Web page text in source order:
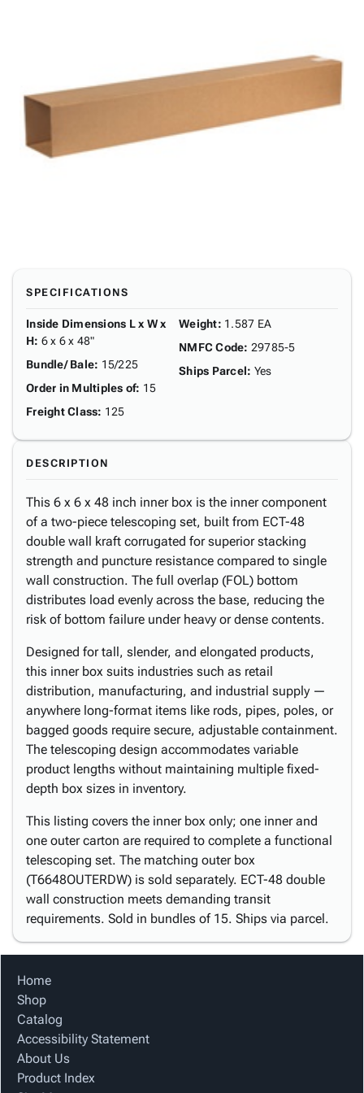
SPECIFICATIONS
Inside Dimensions L x W x
H: 6 x 6 x 48"
Bundle/ Bale: 15/225
Order in Multiples of: 15
Freight Class: 125
Weight: 1.587 EA
NMFC Code: 29785-5
Ships Parcel: Yes
DESCRIPTION
This 6 x 6 x 48 inch inner box is the inner component
of a two-piece telescoping set, built from ECT-48
double wall kraft corrugated for superior stacking
strength and puncture resistance compared to single
wall construction. The full overlap (FOL) bottom
distributes load evenly across the base, reducing the
risk of bottom failure under heavy or dense contents.
Designed for tall, slender, and elongated products,
this inner box suits industries such as retail
distribution, manufacturing, and industrial supply —
anywhere long-format items like rods, pipes, poles, or
bagged goods require secure, adjustable containment.
The telescoping design accommodates variable
product lengths without maintaining multiple fixed-
depth box sizes in inventory.
This listing covers the inner box only; one inner and
one outer carton are required to complete a functional
telescoping set. The matching outer box
(T6648OUTERDW) is sold separately. ECT-48 double
wall construction meets demanding transit
requirements. Sold in bundles of 15. Ships via parcel.
Home
Shop
Catalog
Accessibility Statement
About Us
Product Index